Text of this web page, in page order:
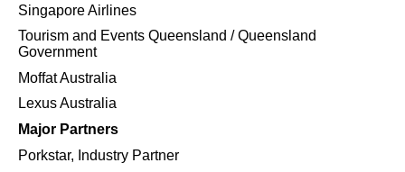
Singapore Airlines
Tourism and Events Queensland / Queensland
Government
Moffat Australia
Lexus Australia
Major Partners
Porkstar, Industry Partner